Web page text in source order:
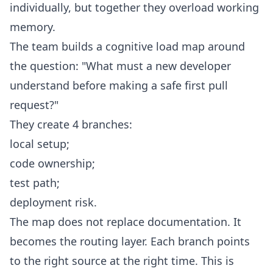
individually, but together they overload working
memory.
The team builds a cognitive load map around
the question: "What must a new developer
understand before making a safe first pull
request?"
They create 4 branches:
local setup;
code ownership;
test path;
deployment risk.
The map does not replace documentation. It
becomes the routing layer. Each branch points
to the right source at the right time. This is